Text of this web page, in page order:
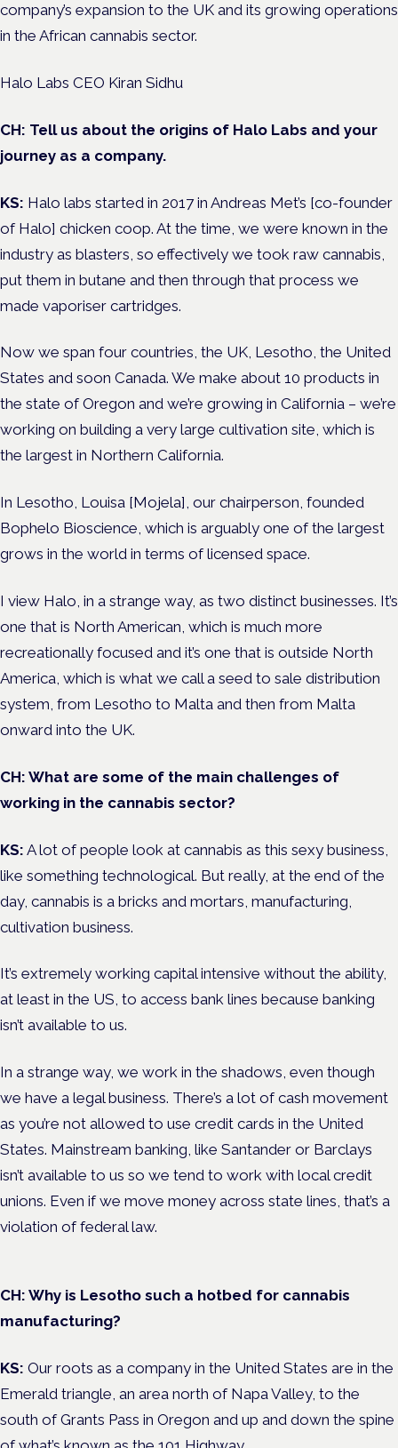
company’s expansion to the UK and its growing operations
in the African cannabis sector.
Halo Labs CEO Kiran Sidhu
CH: Tell us about the origins of Halo Labs and your
journey as a company.
KS: Halo labs started in 2017 in Andreas Met’s [co-founder
of Halo] chicken coop. At the time, we were known in the
industry as blasters, so effectively we took raw cannabis,
put them in butane and then through that process we
made vaporiser cartridges.
Now we span four countries, the UK, Lesotho, the United
States and soon Canada. We make about 10 products in
the state of Oregon and we’re growing in California – we’re
working on building a very large cultivation site, which is
the largest in Northern California.
In Lesotho, Louisa [Mojela], our chairperson, founded
Bophelo Bioscience, which is arguably one of the largest
grows in the world in terms of licensed space.
I view Halo, in a strange way, as two distinct businesses. It’s
one that is North American, which is much more
recreationally focused and it’s one that is outside North
America, which is what we call a seed to sale distribution
system, from Lesotho to Malta and then from Malta
onward into the UK.
CH: What are some of the main challenges of
working in the cannabis sector?
KS: A lot of people look at cannabis as this sexy business,
like something technological. But really, at the end of the
day, cannabis is a bricks and mortars, manufacturing,
cultivation business.
It’s extremely working capital intensive without the ability,
at least in the US, to access bank lines because banking
isn’t available to us.
In a strange way, we work in the shadows, even though
we have a legal business. There’s a lot of cash movement
as you’re not allowed to use credit cards in the United
States. Mainstream banking, like Santander or Barclays
isn’t available to us so we tend to work with local credit
unions. Even if we move money across state lines, that’s a
violation of federal law.
CH: Why is Lesotho such a hotbed for cannabis
manufacturing?
KS: Our roots as a company in the United States are in the
Emerald triangle, an area north of Napa Valley, to the
south of Grants Pass in Oregon and up and down the spine